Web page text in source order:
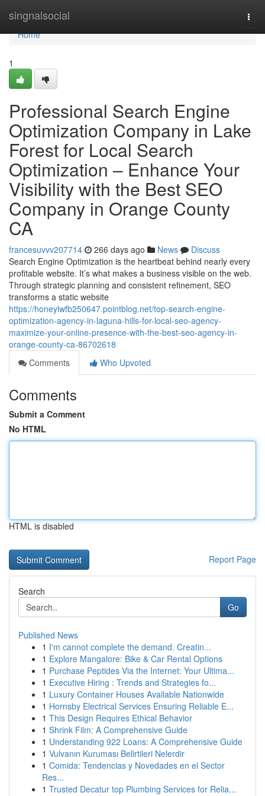
singnalsocial
Home
Home
1
Professional Search Engine
Optimization Company in Lake
Forest for Local Search
Optimization – Enhance Your
Visibility with the Best SEO
Company in Orange County
CA
francesuvvv207714 266 days ago News
Discuss
Search Engine Optimization is the heartbeat behind nearly every
profitable website. It’s what makes a business visible on the web.
Through strategic planning and consistent refinement, SEO
transforms a static website
https://honeylwfb250647.pointblog.net/top-search-engine-
optimization-agency-in-laguna-hills-for-local-seo-agency-
maximize-your-online-presence-with-the-best-seo-agency-in-
orange-county-ca-86702618
Comments
Who Upvoted
Comments
Submit a Comment
No HTML
HTML is disabled
Report Page
Search
Go
Published News
1 I'm cannot complete the demand. Creatin...
1 Explore Mangalore: Bike & Car Rental Options
1 Purchase Peptides Via the Internet: Your Ultima...
1 Executive Hiring : Trends and Strategies fo...
1 Luxury Container Houses Available Nationwide
1 Hornsby Electrical Services Ensuring Reliable E...
1 This Design Requires Ethical Behavior
1 Shrink Film: A Comprehensive Guide
1 Understanding 922 Loans: A Comprehensive Guide
1 Vulvanın Kuruması Belirtileri Nelerdir
1 Comida: Tendencias y Novedades en el Sector
Res...
1 Trusted Decatur top Plumbing Services for Relia...